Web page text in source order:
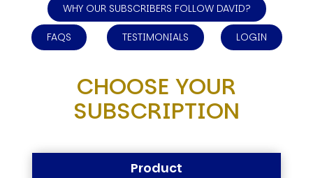
WHY OUR SUBSCRIBERS FOLLOW DAVID?
FAQS TESTIMONIALS LOGIN
CHOOSE YOUR
SUBSCRIPTION
Product